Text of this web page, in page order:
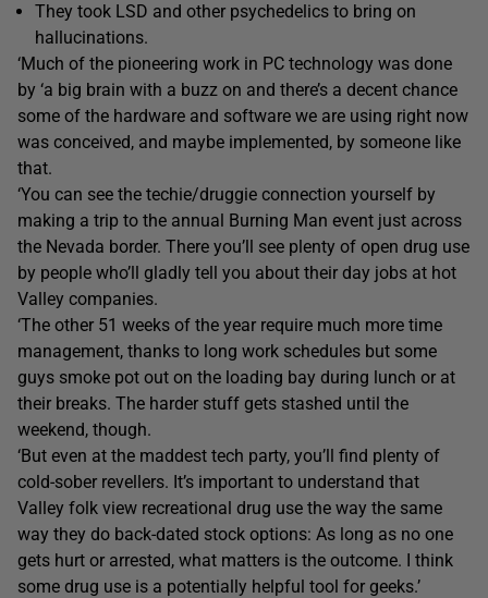
They took LSD and other psychedelics to bring on
hallucinations.
‘Much of the pioneering work in PC technology was done
by ‘a big brain with a buzz on and there’s a decent chance
some of the hardware and software we are using right now
was conceived, and maybe implemented, by someone like
that.
‘You can see the techie/druggie connection yourself by
making a trip to the annual Burning Man event just across
the Nevada border. There you’ll see plenty of open drug use
by people who’ll gladly tell you about their day jobs at hot
Valley companies.
‘The other 51 weeks of the year require much more time
management, thanks to long work schedules but some
guys smoke pot out on the loading bay during lunch or at
their breaks. The harder stuff gets stashed until the
weekend, though.
‘But even at the maddest tech party, you’ll find plenty of
cold-sober revellers. It’s important to understand that
Valley folk view recreational drug use the way the same
way they do back-dated stock options: As long as no one
gets hurt or arrested, what matters is the outcome. I think
some drug use is a potentially helpful tool for geeks.’